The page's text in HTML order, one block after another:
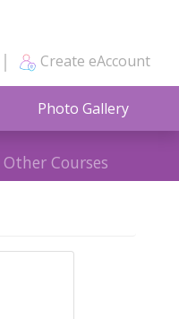
Create eAccount
Photo Gallery
Other Courses